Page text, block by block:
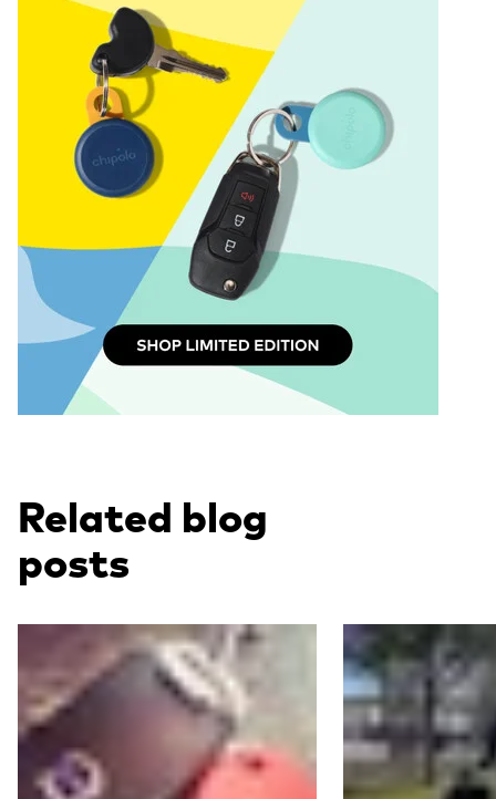
Related blog
posts
Read more